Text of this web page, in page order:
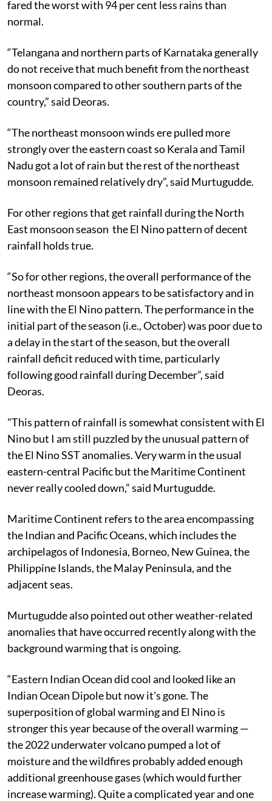
fared the worst with 94 per cent less rains than
normal.
“Telangana and northern parts of Karnataka generally
do not receive that much benefit from the northeast
monsoon compared to other southern parts of the
country,” said Deoras.
“The northeast monsoon winds ere pulled more
strongly over the eastern coast so Kerala and Tamil
Nadu got a lot of rain but the rest of the northeast
monsoon remained relatively dry”, said Murtugudde.
For other regions that get rainfall during the North
East monsoon season the El Nino pattern of decent
rainfall holds true.
“So for other regions, the overall performance of the
northeast monsoon appears to be satisfactory and in
line with the El Nino pattern. The performance in the
initial part of the season (i.e., October) was poor due to
a delay in the start of the season, but the overall
rainfall deficit reduced with time, particularly
following good rainfall during December”, said
Deoras.
"This pattern of rainfall is somewhat consistent with El
Nino but I am still puzzled by the unusual pattern of
the El Nino SST anomalies. Very warm in the usual
eastern-central Pacific but the Maritime Continent
never really cooled down,” said Murtugudde.
Maritime Continent refers to the area encompassing
the Indian and Pacific Oceans, which includes the
archipelagos of Indonesia, Borneo, New Guinea, the
Philippine Islands, the Malay Peninsula, and the
adjacent seas.
Murtugudde also pointed out other weather-related
anomalies that have occurred recently along with the
background warming that is ongoing.
“Eastern Indian Ocean did cool and looked like an
Indian Ocean Dipole but now it’s gone. The
superposition of global warming and El Nino is
stronger this year because of the overall warming —
the 2022 underwater volcano pumped a lot of
moisture and the wildfires probably added enough
additional greenhouse gases (which would further
increase warming). Quite a complicated year and one